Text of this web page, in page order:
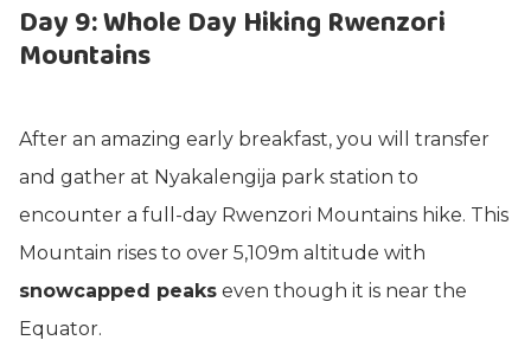
Day 9: Whole Day Hiking Rwenzori
Mountains
After an amazing early breakfast, you will transfer
and gather at Nyakalengija park station to
encounter a full-day Rwenzori Mountains hike. This
Mountain rises to over 5,109m altitude with
snowcapped peaks even though it is near the
Equator.